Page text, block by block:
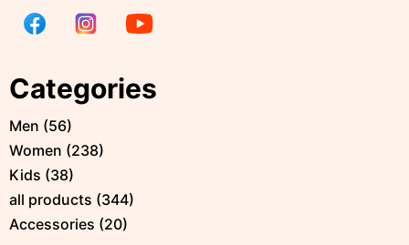
Categories
Men (56)
Women (238)
Kids (38)
all products (344)
Accessories (20)